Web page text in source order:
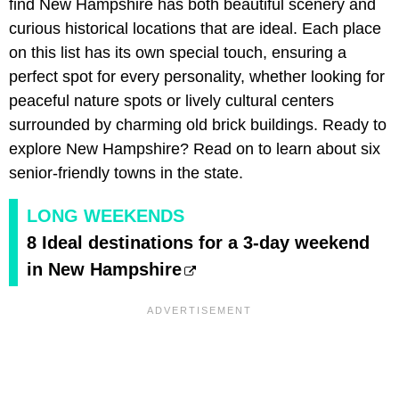
find New Hampshire has both beautiful scenery and
curious historical locations that are ideal. Each place
on this list has its own special touch, ensuring a
perfect spot for every personality, whether looking for
peaceful nature spots or lively cultural centers
surrounded by charming old brick buildings. Ready to
explore New Hampshire? Read on to learn about six
senior-friendly towns in the state.
LONG WEEKENDS
8 Ideal destinations for a 3-day weekend
in New Hampshire